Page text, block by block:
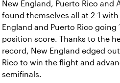
New England, Puerto Rico and
found themselves all at 2-1 with
England and Puerto Rico going
position score. Thanks to the
record, New England edged
Rico to win the flight and
semifinals.